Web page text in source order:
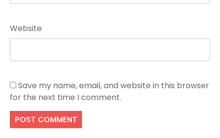
Website
Save my name, email, and website in this browser
for the next time I comment.